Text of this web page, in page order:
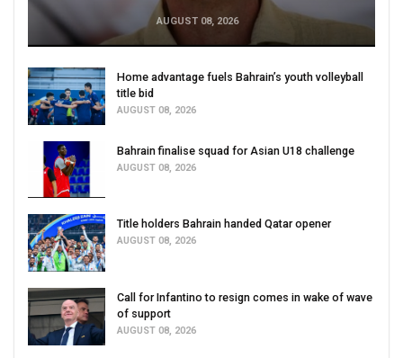
AUGUST 08, 2026
Home advantage fuels Bahrain’s youth volleyball
title bid
AUGUST 08, 2026
Bahrain finalise squad for Asian U18 challenge
AUGUST 08, 2026
Title holders Bahrain handed Qatar opener
AUGUST 08, 2026
Call for Infantino to resign comes in wake of wave
of support
AUGUST 08, 2026